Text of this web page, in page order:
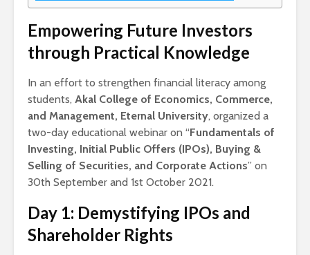
Empowering Future Investors
through Practical Knowledge
In an effort to strengthen financial literacy among
students, Akal College of Economics, Commerce,
and Management, Eternal University, organized a
two-day educational webinar on “Fundamentals of
Investing, Initial Public Offers (IPOs), Buying &
Selling of Securities, and Corporate Actions” on
30th September and 1st October 2021.
Day 1: Demystifying IPOs and
Shareholder Rights